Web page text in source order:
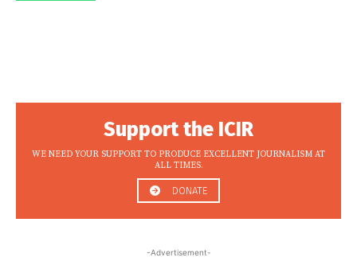
Support the ICIR
WE NEED YOUR SUPPORT TO PRODUCE EXCELLENT JOURNALISM AT
ALL TIMES.
DONATE
-Advertisement-